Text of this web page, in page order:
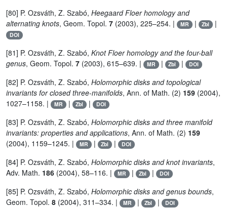
[80] P. Ozsváth, Z. Szabó, Heegaard Floer homology and
alternating knots, Geom. Topol. 7 (2003), 225–254. | MR | Zbl |
DOI
[81] P. Ozsváth, Z. Szabó, Knot Floer homology and the four-ball
genus, Geom. Topol. 7 (2003), 615–639. | MR | Zbl | DOI
[82] P. Ozsváth, Z. Szabó, Holomorphic disks and topological
invariants for closed three-manifolds, Ann. of Math. (2) 159 (2004),
1027–1158. |
MR | Zbl | DOI
[83] P. Ozsváth, Z. Szabó, Holomorphic disks and three manifold
invariants: properties and applications, Ann. of Math. (2) 159
(2004), 1159–1245. |
MR | Zbl | DOI
[84] P. Ozsváth, Z. Szabó, Holomorphic disks and knot invariants,
Adv. Math. 186 (2004), 58–116. | MR | Zbl | DOI
[85] P. Ozsváth, Z. Szabó, Holomorphic disks and genus bounds,
Geom. Topol. 8 (2004), 311–334. | MR | Zbl | DOI